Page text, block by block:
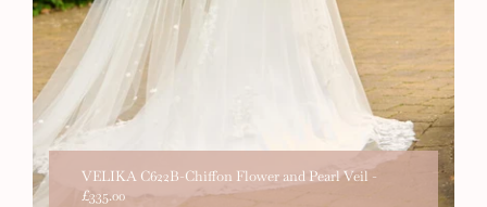
VELIKA C622B-Chiffon Flower and Pearl Veil -
£335.00